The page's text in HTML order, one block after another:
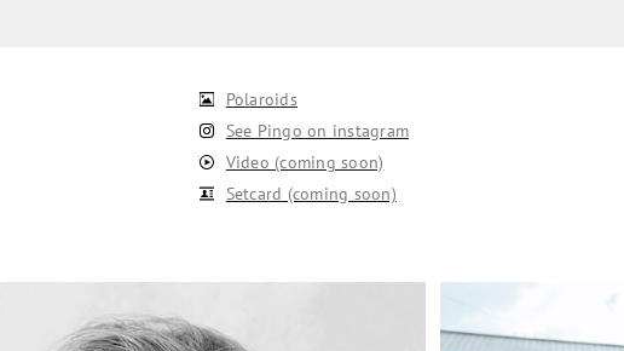
Polaroids
See Pingo on instagram
Video (coming soon)
Setcard (coming soon)